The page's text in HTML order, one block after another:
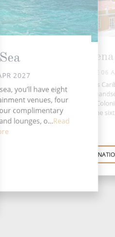
2027
you’ll have eight
venues, four
complimentary
lounges, o...Read
TUE 06
On Colombia’s
Cartagena is a
with distinctive
back to the